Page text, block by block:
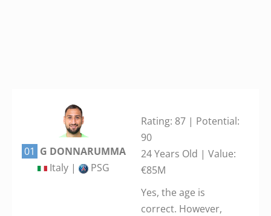
01 G DONNARUMMA
Italy |
PSG
Rating: 87 | Potential:
90
24 Years Old | Value:
€85M
Yes, the age is
correct. However,